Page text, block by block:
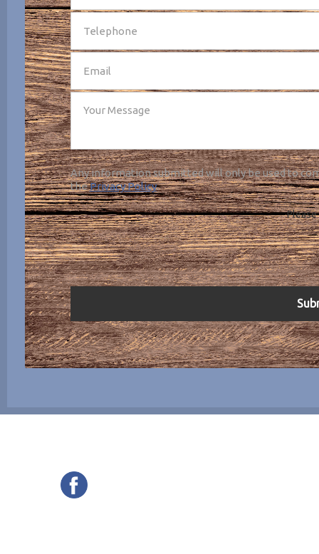
SEND
Any information submitted will only be used to
thePrivacy Policy.